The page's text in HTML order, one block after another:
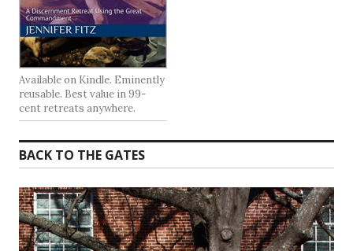
Available on Kindle. Eminently
reusable. Best value in 99-
cent retreats anywhere.
BACK TO THE GATES